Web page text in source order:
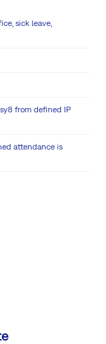
sick leave,
from defined IP
attendance is